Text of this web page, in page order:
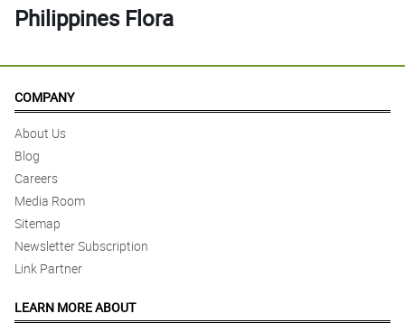
Philippines Flora
COMPANY
About Us
Blog
Careers
Media Room
Sitemap
Newsletter Subscription
Link Partner
LEARN MORE ABOUT